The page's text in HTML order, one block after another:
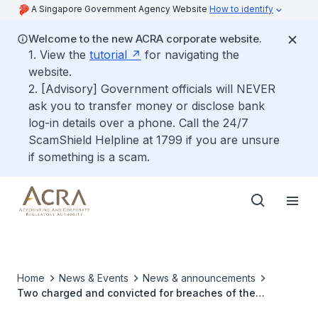
A Singapore Government Agency Website How to identify
Welcome to the new ACRA corporate website.
1. View the tutorial
for navigating the
website.
2. [Advisory] Government officials will NEVER
ask you to transfer money or disclose bank
log-in details over a phone. Call the 24/7
ScamShield Helpline at 1799 if you are unsure
if something is a scam.
Home News & Events
News & announcements
Two charged and convicted for breaches of the